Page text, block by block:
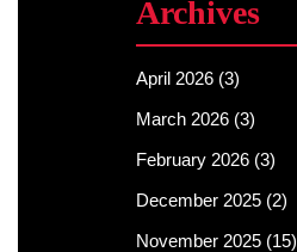
Archives
April 2026 (3)
March 2026 (3)
February 2026 (3)
December 2025 (2)
November 2025 (15)